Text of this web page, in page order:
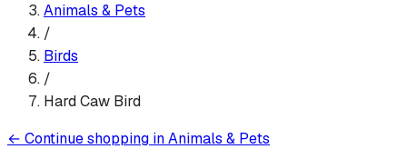
Animals & Pets
/
Birds
/
Hard Caw Bird
← Continue shopping inAnimals & Pets